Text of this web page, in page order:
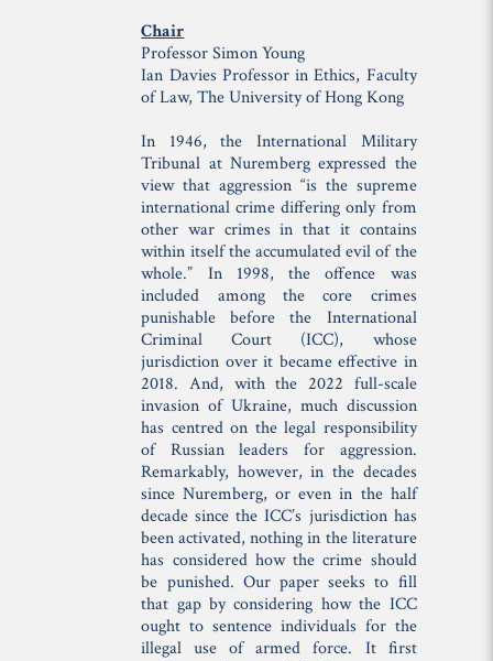
Chair
Professor Simon Young
Ian Davies Professor in Ethics, Faculty
of Law, The University of Hong Kong
In 1946, the International Military
Tribunal at Nuremberg expressed the
view that aggression “is the supreme
international crime differing only from
other war crimes in that it contains
within itself the accumulated evil of the
whole.” In 1998, the offence was
included among the core crimes
punishable before the International
Criminal Court (ICC), whose
jurisdiction over it became effective in
2018. And, with the 2022 full-scale
invasion of Ukraine, much discussion
has centred on the legal responsibility
of Russian leaders for aggression.
Remarkably, however, in the decades
since Nuremberg, or even in the half
decade since the ICC’s jurisdiction has
been activated, nothing in the literature
has considered how the crime should
be punished. Our paper seeks to fill
that gap by considering how the ICC
ought to sentence individuals for the
illegal use of armed force. It first